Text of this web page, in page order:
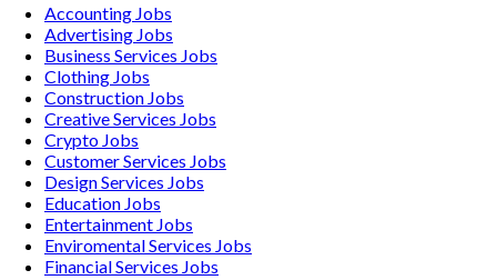
Accounting Jobs
Advertising Jobs
Business Services Jobs
Clothing Jobs
Construction Jobs
Creative Services Jobs
Crypto Jobs
Customer Services Jobs
Design Services Jobs
Education Jobs
Entertainment Jobs
Enviromental Services Jobs
Financial Services Jobs